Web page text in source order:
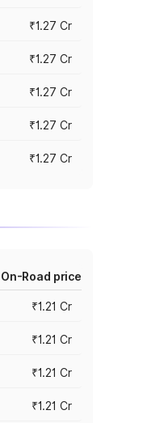
₹1.27 Cr
₹1.27 Cr
₹1.27 Cr
₹1.27 Cr
₹1.27 Cr
On-Road price
₹1.21 Cr
₹1.21 Cr
₹1.21 Cr
₹1.21 Cr